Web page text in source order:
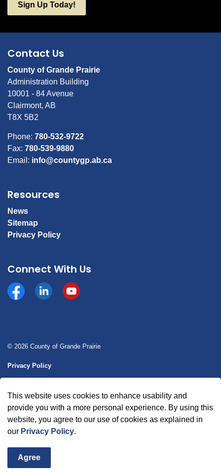
This website uses cookies to enhance usability and
provide you with a more personal experience. By using this
website, you agree to our use of cookies as explained in
our Privacy Policy.
Agree
Sign Up Today!
Contact Us
County of Grande Prairie
Administration Building
10001 - 84 Avenue
Clairmont, AB
T8X 5B2
Phone: 780-532-9722
Fax: 780-539-9880
Email: info@countygp.ab.ca
Resources
News
Sitemap
Privacy Policy
Connect With Us
Facebookhttps://www.linkedin.com/company/county-of-
YouTube
© 2026 County of Grande Prairie
Privacy Policy
Made with Govstack